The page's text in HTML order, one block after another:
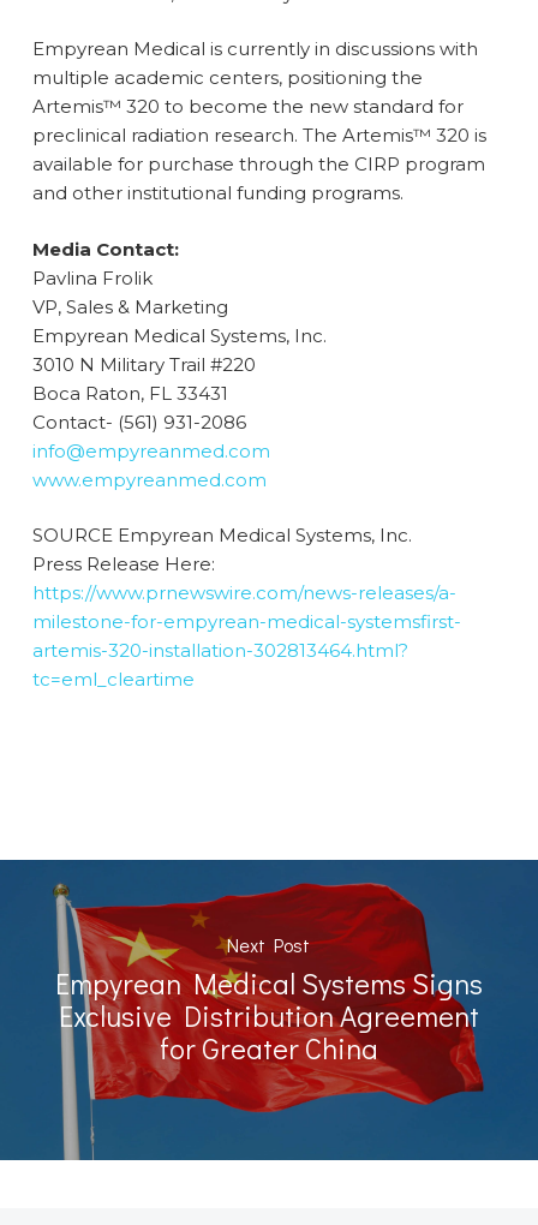
Empyrean Medical is currently in discussions with
multiple academic centers, positioning the
Artemis™ 320 to become the new standard for
preclinical radiation research. The Artemis™ 320 is
available for purchase through the CIRP program
and other institutional funding programs.
Media Contact:
Pavlina Frolik
VP, Sales & Marketing
Empyrean Medical Systems, Inc.
3010 N Military Trail #220
Boca Raton, FL 33431
Contact- (561) 931-2086
info@empyreanmed.com
www.empyreanmed.com
SOURCE Empyrean Medical Systems, Inc.
Press Release Here:
https://www.prnewswire.com/news-releases/a-
milestone-for-empyrean-medical-systemsfirst-
artemis-320-installation-302813464.html?
tc=eml_cleartime
Next Post
Empyrean Medical Systems Signs
Exclusive Distribution Agreement
for Greater China